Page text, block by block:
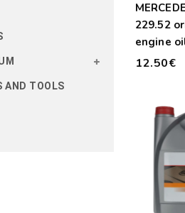
AND TOOLS
229.52
engine
12.50€